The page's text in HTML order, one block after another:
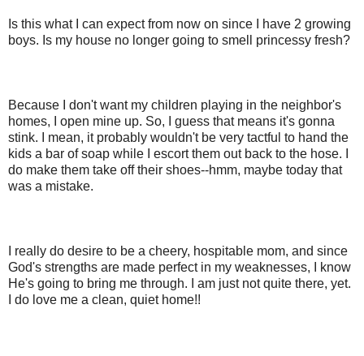
Is this what I can expect from now on since I have 2 growing
boys. Is my house no longer going to smell princessy fresh?
Because I don't want my children playing in the neighbor's
homes, I open mine up. So, I guess that means it's gonna
stink. I mean, it probably wouldn't be very tactful to hand the
kids a bar of soap while I escort them out back to the hose. I
do make them take off their shoes--hmm, maybe today that
was a mistake.
I really do desire to be a cheery, hospitable mom, and since
God's strengths are made perfect in my weaknesses, I know
He's going to bring me through. I am just not quite there, yet.
I do love me a clean, quiet home!!